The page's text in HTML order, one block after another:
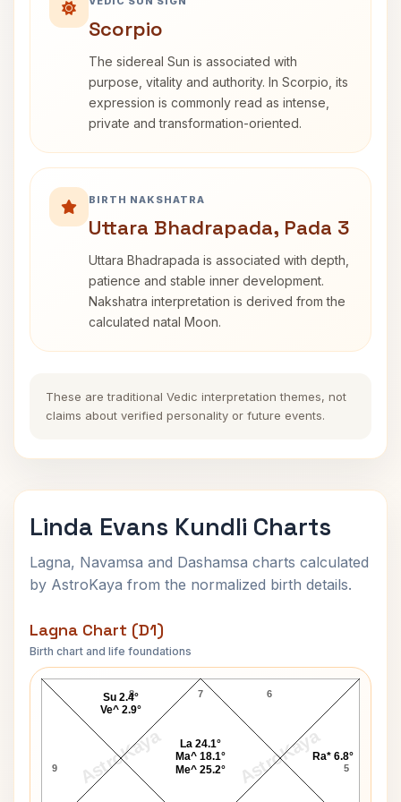
Scorpio
The sidereal Sun is associated with
purpose, vitality and authority. In Scorpio, its
expression is commonly read as intense,
private and transformation-oriented.
BIRTH NAKSHATRA
Uttara Bhadrapada, Pada 3
Uttara Bhadrapada is associated with depth,
patience and stable inner development.
Nakshatra interpretation is derived from the
calculated natal Moon.
These are traditional Vedic interpretation themes, not
claims about verified personality or future events.
Linda Evans Kundli Charts
Lagna, Navamsa and Dashamsa charts calculated
by AstroKaya from the normalized birth details.
Lagna Chart (D1)
Birth chart and life foundations
AstroKaya AstroKaya
Linda Evans Lagna Chart
7
8
9 5
6
Ra* 6.8°
La 24.1°
Ma^ 18.1°
Me^ 25.2°
Su 2.4°
Ve^ 2.9°